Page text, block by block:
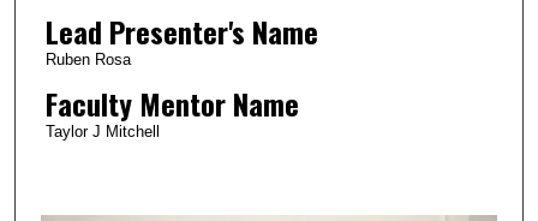
Lead Presenter's Name
Ruben Rosa
Faculty Mentor Name
Taylor J Mitchell